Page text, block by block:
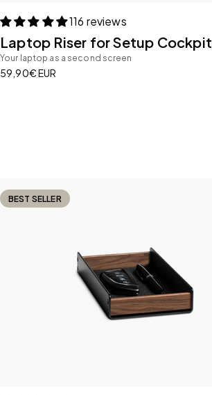
116 reviews
Laptop Riser for Setup Cockpit
Your laptop as a second screen
Sale price
59,90€ EUR
BEST SELLER